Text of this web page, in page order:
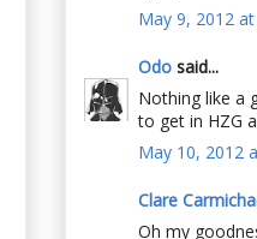
May 9, 2012 at
Odo said...
Nothing like a
to get in HZG
May 10, 2012
Clare
Oh my